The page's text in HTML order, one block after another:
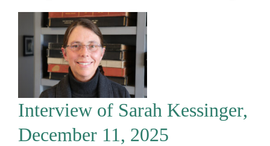
Interview of Sarah Kessinger,
December 11, 2025